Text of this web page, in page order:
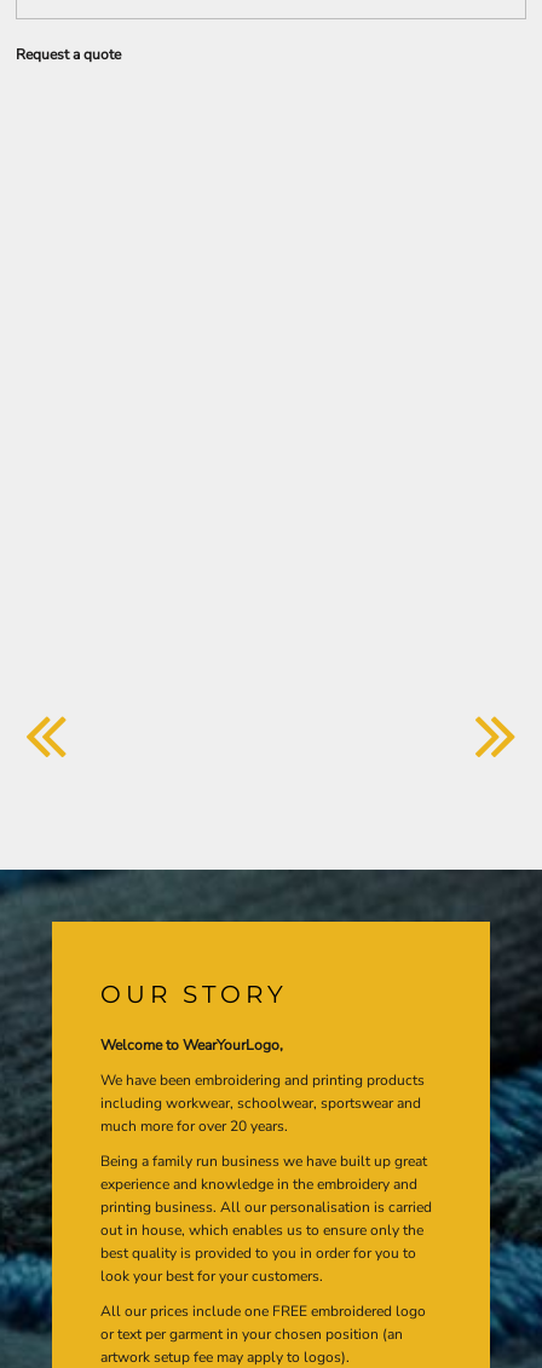
Request a quote
OUR STORY
Welcome to WearYourLogo,
We have been embroidering and printing products
including workwear, schoolwear, sportswear and
much more for over 20 years.
Being a family run business we have built up great
experience and knowledge in the embroidery and
printing business. All our personalisation is carried
out in house, which enables us to ensure only the
best quality is provided to you in order for you to
look your best for your customers.
All our prices include one FREE embroidered logo
or text per garment in your chosen position (an
artwork setup fee may apply to logos).